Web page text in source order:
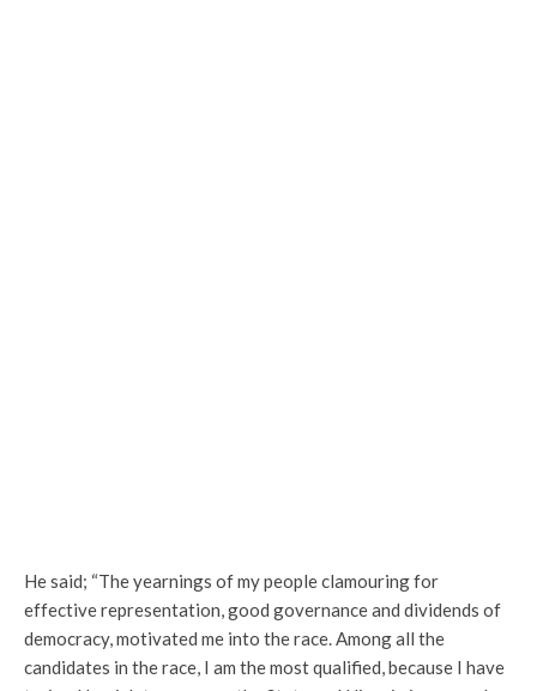
He said; “The yearnings of my people clamouring for
effective representation, good governance and dividends of
democracy, motivated me into the race. Among all the
candidates in the race, I am the most qualified, because I have